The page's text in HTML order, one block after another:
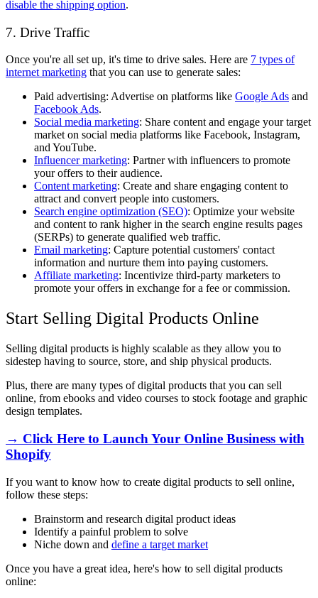
disable the shipping option.
7. Drive Traffic
Once you're all set up, it's time to drive sales. Here are 7 types of
internet marketing that you can use to generate sales:
Paid advertising: Advertise on platforms like Google Ads and
Facebook Ads.
Social media marketing: Share content and engage your target
market on social media platforms like Facebook, Instagram,
and YouTube.
Influencer marketing: Partner with influencers to promote
your offers to their audience.
Content marketing: Create and share engaging content to
attract and convert people into customers.
Search engine optimization (SEO): Optimize your website
and content to rank higher in the search engine results pages
(SERPs) to generate qualified web traffic.
Email marketing: Capture potential customers' contact
information and nurture them into paying customers.
Affiliate marketing: Incentivize third-party marketers to
promote your offers in exchange for a fee or commission.
Start Selling Digital Products Online
Selling digital products is highly scalable as they allow you to
sidestep having to source, store, and ship physical products.
Plus, there are many types of digital products that you can sell
online, from ebooks and video courses to stock footage and graphic
design templates.
→ Click Here to Launch Your Online Business with
Shopify
If you want to know how to create digital products to sell online,
follow these steps:
Brainstorm and research digital product ideas
Identify a painful problem to solve
Niche down and define a target market
Once you have a great idea, here's how to sell digital products
online: